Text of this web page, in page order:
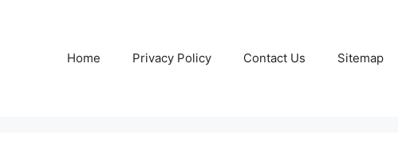
Home Privacy Policy Contact Us Sitemap